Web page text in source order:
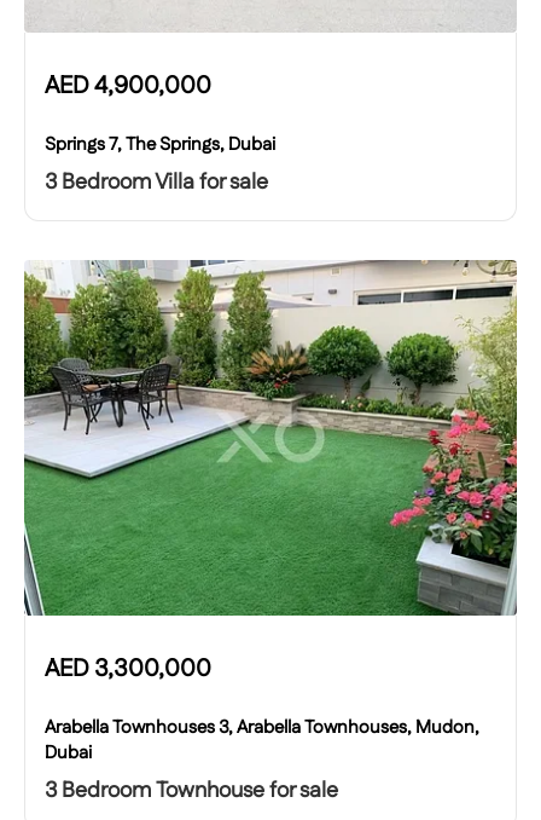
AED4,900,000
Springs 7, The Springs, Dubai
3 Bedroom Villa for sale
AED3,300,000
Arabella Townhouses 3, Arabella Townhouses, Mudon,
Dubai
3 Bedroom Townhouse for sale